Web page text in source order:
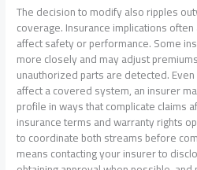
The decision to modify also ripples
coverage. Insurance implications
affect safety or performance. Some
more closely and may adjust
unauthorized parts are detected.
affect a covered system, an insurer
profile in ways that complicate claims
insurance terms and warranty rights
to coordinate both streams before
means contacting your insurer to